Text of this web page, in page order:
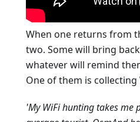
When one returns from
two. Some will bring
whatever will remind
One of them is
'My WiFi hunting takes me